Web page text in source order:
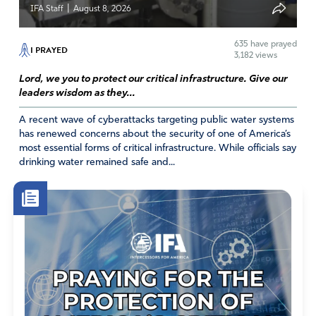
exclusively on the Second Coming of His, Yahweh’s, Only
Begotten Son, Yeshua.
Amen
Reply Report
Lin
February 22, 2020
Wow, that was a POWERFUL MESS. abt. being CALLED
in-2 the Upper Rm., where the fire
will surely fall.
Very well written. And it tells us where the Believers
should B headed. Join a group OF PRAYING, Fervent
BELIEVERS 2 pray/travail, PRAISE HIM AND LISTEN
INTENSELY 2 WHAT HE IS TELLING THEM. LIN
Amen 7
IFA Staff August 8, 2026
I PRAYED 635 have prayed
3,182 views
Lord, we you to protect our critical infrastructure. Give our
leaders wisdom as they...
A recent wave of cyberattacks targeting public water systems
has renewed concerns about the security of one of America’s
most essential forms of critical infrastructure. While officials say
drinking water remained safe and...